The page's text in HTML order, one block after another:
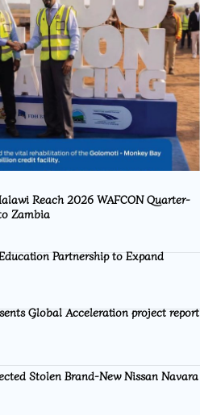
Reach 2026 WAFCON Quarter-
Zambia
Partnership to Expand
Global Acceleration project report
Stolen Brand-New Nissan Navara